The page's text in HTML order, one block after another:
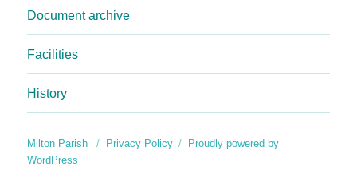
Document archive
Facilities
History
Milton Parish Privacy Policy
Proudly powered by
WordPress